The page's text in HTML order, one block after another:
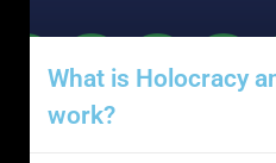
What is Holocracy
work?